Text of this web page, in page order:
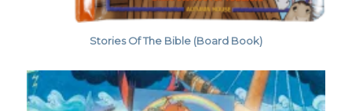
Stories Of The Bible (Board Book)